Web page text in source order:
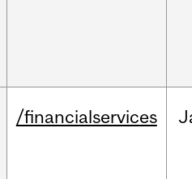
/financialservices